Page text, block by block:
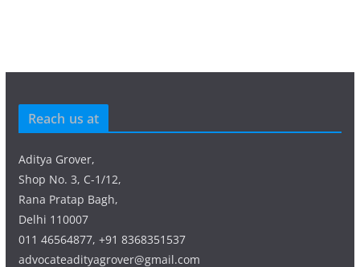
Reach us at
Aditya Grover,
Shop No. 3, C-1/12,
Rana Pratap Bagh,
Delhi 110007
011 46564877, +91 8368351537
advocateadityagrover@gmail.com